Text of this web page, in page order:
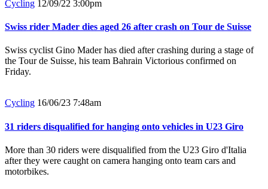
Cycling 12/09/22 3:00pm
Swiss rider Mader dies aged 26 after crash on Tour de Suisse
Swiss cyclist Gino Mader has died after crashing during a stage of
the Tour de Suisse, his team Bahrain Victorious confirmed on
Friday.
Cycling 16/06/23 7:48am
31 riders disqualified for hanging onto vehicles in U23 Giro
More than 30 riders were disqualified from the U23 Giro d'Italia
after they were caught on camera hanging onto team cars and
motorbikes.